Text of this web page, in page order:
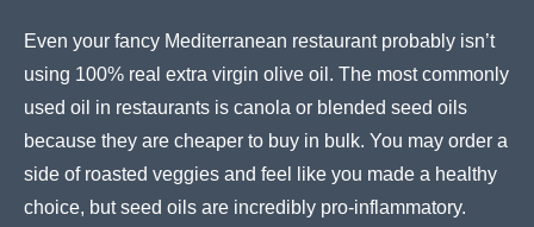
Even your fancy Mediterranean restaurant probably isn’t
using 100% real extra virgin olive oil. The most commonly
used oil in restaurants is canola or blended seed oils
because they are cheaper to buy in bulk. You may order a
side of roasted veggies and feel like you made a healthy
choice, but seed oils are incredibly pro-inflammatory.